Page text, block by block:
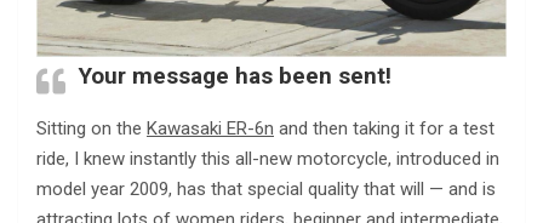
Your message has been sent!
Sitting on the Kawasaki ER-6n and then taking it for a test
ride, I knew instantly this all-new motorcycle, introduced in
model year 2009, has that special quality that will — and is